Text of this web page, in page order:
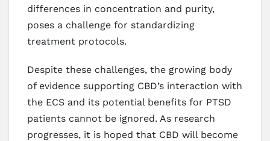
differences in concentration and purity,
poses a challenge for standardizing
treatment protocols.
Despite these challenges, the growing body
of evidence supporting CBD’s interaction with
the ECS and its potential benefits for PTSD
patients cannot be ignored. As research
progresses, it is hoped that CBD will become